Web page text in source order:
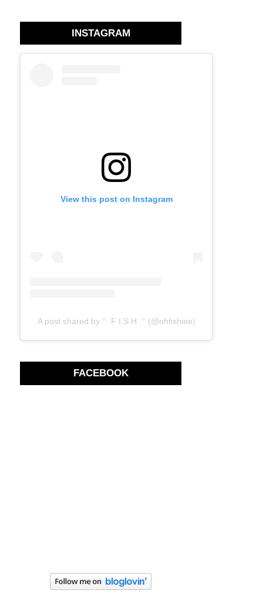
INSTAGRAM
View this post on Instagram
A post shared by °· F I S H ·° (@ohfishiee)
FACEBOOK